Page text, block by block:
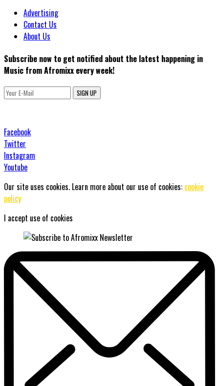
Advertising
Contact Us
About Us
Subscribe now to get notified about the latest happening in
Music from Afromixx every week!
SIGN UP
Facebook
Twitter
Instagram
Youtube
Our site uses cookies. Learn more about our use of cookies: cookie
policy
I accept use of cookies